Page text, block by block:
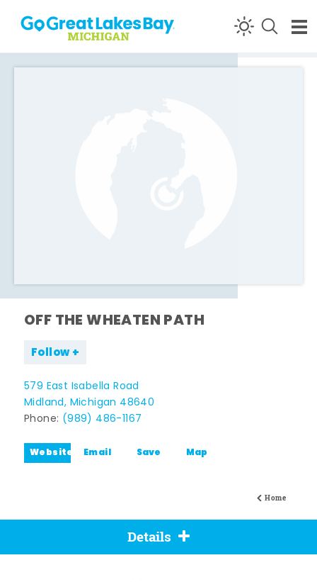
Skip to content
Home
OFF THE WHEATEN PATH
Follow
579 East Isabella Road
Midland, Michigan 48640
Phone: (989) 486-1167
Website Email Save Map
Details